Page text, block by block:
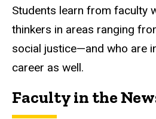
Main
navigation
Students learn from faculty
thinkers in areas ranging
social justice—and who are
career as well.
Faculty in the